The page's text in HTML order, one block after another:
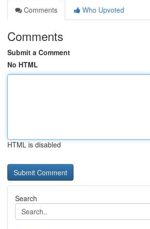
Comments
Who Upvoted
Comments
Submit a Comment
No HTML
HTML is disabled
Search